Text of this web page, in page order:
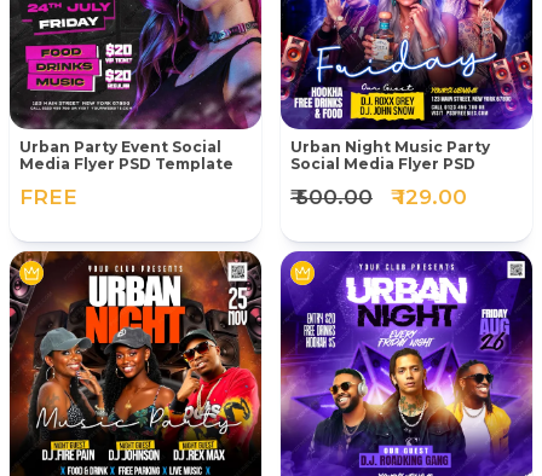
Urban Party Event Social
Media Flyer PSD Template
FREE
Urban Night Music Party
Social Media Flyer PSD
₹ 500.00 ₹ 129.00